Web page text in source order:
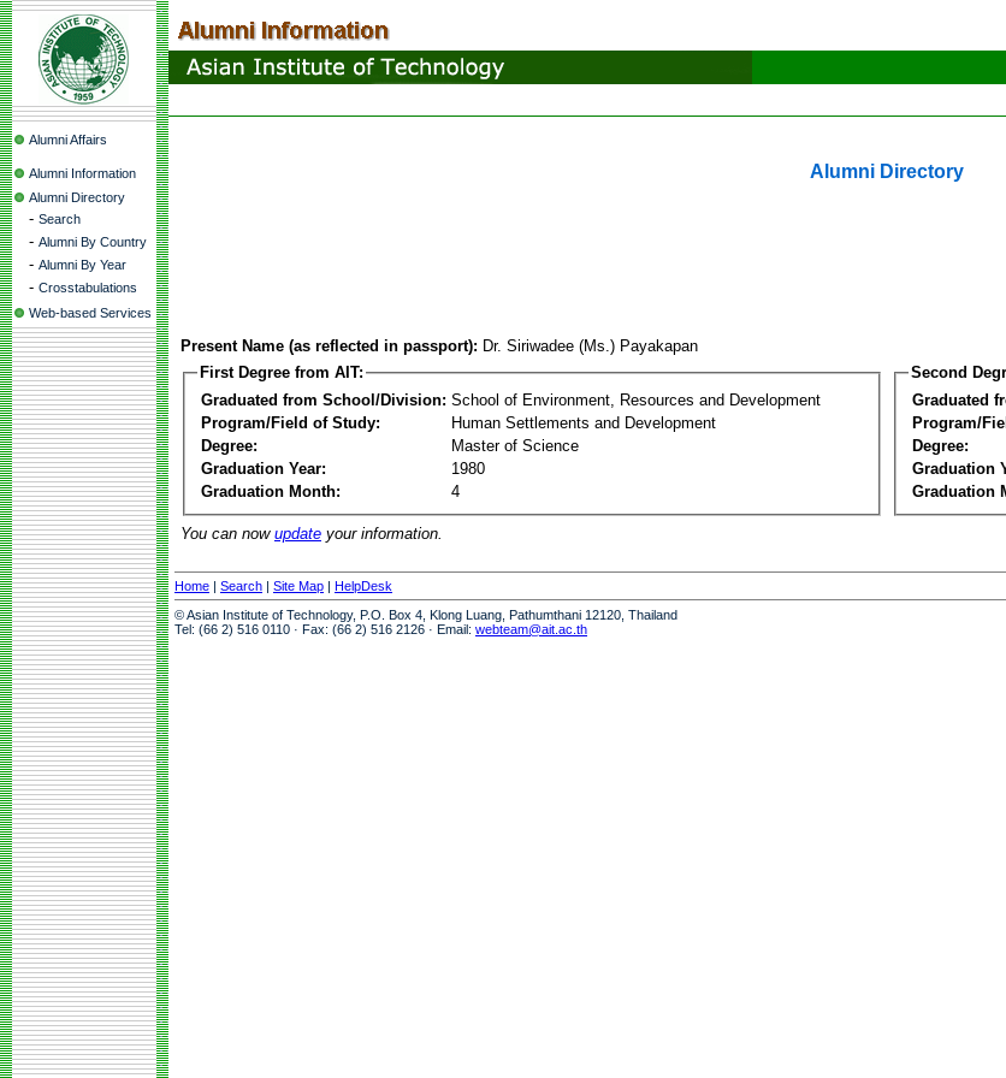
Alumni Affairs
Alumni Information
Alumni Directory
- Search
- Alumni By Country
- Alumni By Year
- Crosstabulations
Web-based Services
Alumni Directory
Present Name (as reflected in passport): Dr. Siriwadee (Ms.) Payakapan
First Degree from AIT:
Graduated from School/Division: School of Environment, Resources and Development
Program/Field of Study:
Human Settlements and Development
Degree:
Master of Science
Graduation Year:
1980
Graduation Month:
4
Second
Graduated
Program/
Degree:
Graduation
Graduation
You can now update your information.
Home | Search | Site Map | HelpDesk
© Asian Institute of Technology, P.O. Box 4, Klong Luang, Pathumthani 12120, Thailand
Tel: (66 2) 516 0110 · Fax: (66 2) 516 2126 · Email: webteam@ait.ac.th